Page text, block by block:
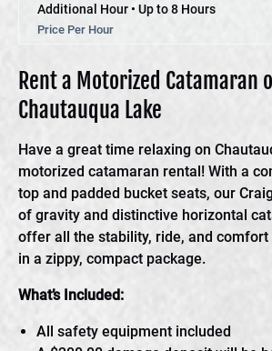
Additional Hour • Up to 8 Hours
Price Per Hour
Rent a Motorized Catamaran
Chautauqua Lake
Have a great time relaxing on
motorized catamaran rental! With a
top and padded bucket seats, our
of gravity and distinctive horizontal
offer all the stability, ride, and
in a zippy, compact package.
What’s Included:
All safety equipment included